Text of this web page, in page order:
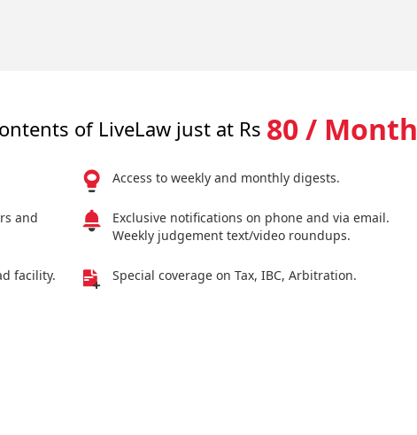
of LiveLaw just at Rs 80 / Month
and
facility.
Access to weekly and monthly digests.
Exclusive notifications on phone and via email.
Weekly judgement text/video roundups.
Special coverage on Tax, IBC, Arbitration.